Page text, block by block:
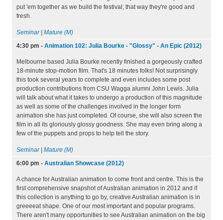
put 'em together as we build the festival; that way they're good and
fresh.
Seminar| Mature (M)
4:30 pm - Animation 102: Julia Bourke - "Glossy" - An Epic (2012)
Melbourne based Julia Bourke recently finished a gorgeously crafted
18-minute stop-motion film. That's 18 minutes folks! Not surprisingly
this took several years to complete and even includes some post
production contributions from CSU Wagga alumni John Lewis. Julia
will talk about what it takes to undergo a production of this magnitude
as well as some of the challenges involved in the longer form
animation she has just completed. Of course, she will also screen the
film in all its gloriously glossy goodness. She may even bring along a
few of the puppets and props to help tell the story.
Seminar| Mature (M)
6:00 pm - Australian Showcase (2012)
A chance for Australian animation to come front and centre. This is the
first comprehensive snapshot of Australian animation in 2012 and if
this collection is anything to go by, creative Australian animation is in
greeeeat shape. One of our most important and popular programs.
There aren't many opportunities to see Australian animation on the big